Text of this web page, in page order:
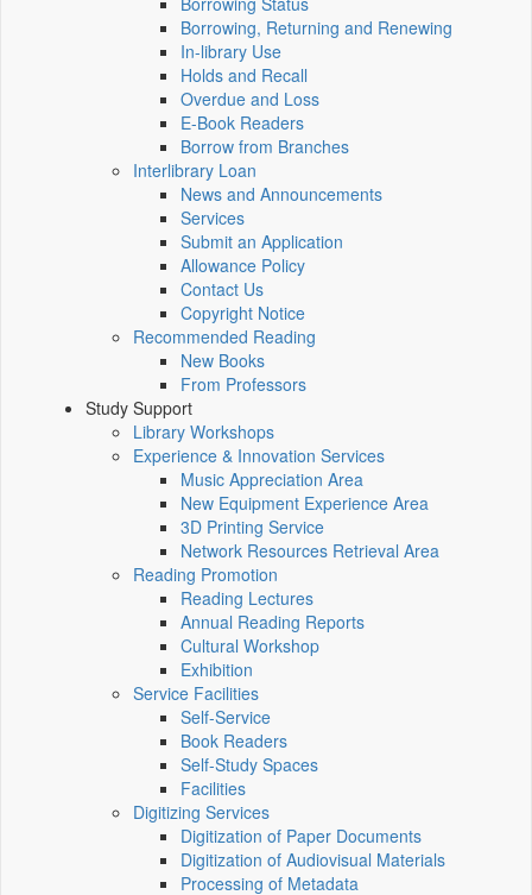
Borrowing, Returning and Renewing
In-library Use
Holds and Recall
Overdue and Loss
E-Book Readers
Borrow from Branches
Interlibrary Loan
News and Announcements
Services
Submit an Application
Allowance Policy
Contact Us
Copyright Notice
Recommended Reading
New Books
From Professors
Study Support
Library Workshops
Experience & Innovation Services
Music Appreciation Area
New Equipment Experience Area
3D Printing Service
Network Resources Retrieval Area
Reading Promotion
Reading Lectures
Annual Reading Reports
Cultural Workshop
Exhibition
Service Facilities
Self-Service
Book Readers
Self-Study Spaces
Facilities
Digitizing Services
Digitization of Paper Documents
Digitization of Audiovisual Materials
Processing of Metadata